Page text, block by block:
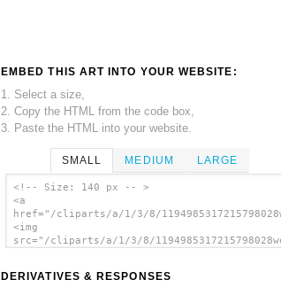
EMBED THIS ART INTO YOUR WEBSITE:
1. Select a size,
2. Copy the HTML from the code box,
3. Paste the HTML into your website.
SMALL MEDIUM LARGE
<!-- Size: 140 px -- >
<a
href="/cliparts/a/1/3/8/
<img
src="/cliparts/a/1/3/8/
DERIVATIVES & RESPONSES